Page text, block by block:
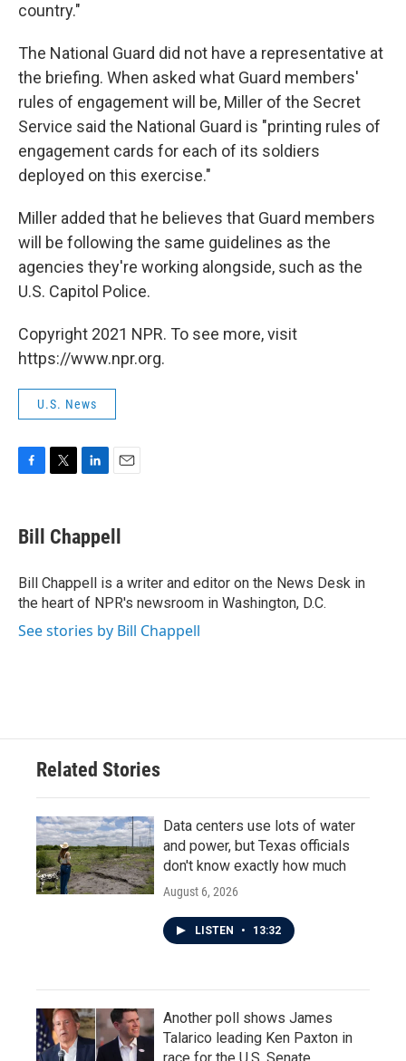
country."
The National Guard did not have a representative at
the briefing. When asked what Guard members'
rules of engagement will be, Miller of the Secret
Service said the National Guard is "printing rules of
engagement cards for each of its soldiers
deployed on this exercise."
Miller added that he believes that Guard members
will be following the same guidelines as the
agencies they're working alongside, such as the
U.S. Capitol Police.
Copyright 2021 NPR. To see more, visit
https://www.npr.org.
U.S. News
e
b
o
k
t
t
r
k
e
I
n
i
l
Bill Chappell
Bill Chappell is a writer and editor on the News Desk in
the heart of NPR's newsroom in Washington, D.C.
See stories by Bill Chappell
Related Stories
Data centers use lots of water
and power, but Texas officials
don't know exactly how much
August 6, 2026
LISTEN • 13:32
Another poll shows James
Talarico leading Ken Paxton in